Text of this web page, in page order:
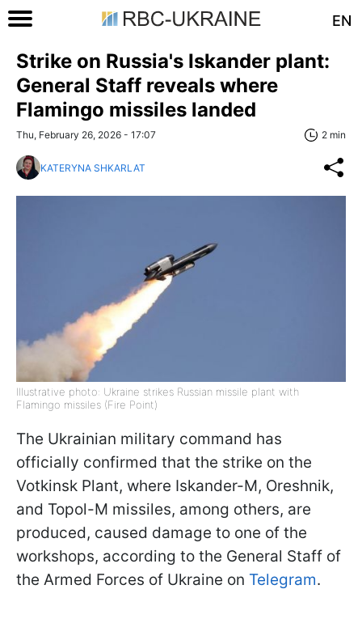
EN
Strike on Russia's Iskander plant:
General Staff reveals where
Flamingo missiles landed
Thu, February 26, 2026 - 17:07 2 min
KATERYNA SHKARLAT
Illustrative photo: Ukraine strikes Russian missile plant with
Flamingo missiles (Fire Point)
The Ukrainian military command has
officially confirmed that the strike on the
Votkinsk Plant, where Iskander-M, Oreshnik,
and Topol-M missiles, among others, are
produced, caused damage to one of the
workshops, according to the General Staff of
the Armed Forces of Ukraine on Telegram.